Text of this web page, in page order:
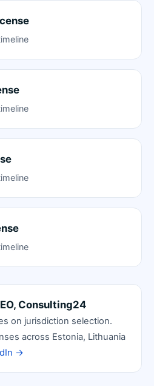
Consulting24
on jurisdiction selection.
across Estonia, Lithuania
→